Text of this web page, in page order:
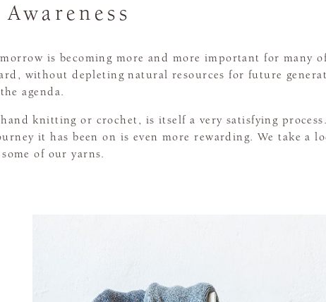
is becoming more and more important for many
without depleting natural resources for future
the agenda.
knitting or crochet, is itself a very satisfying process.
it has been on is even more rewarding. We take a
of our yarns.